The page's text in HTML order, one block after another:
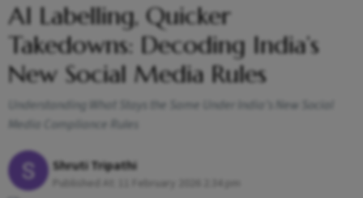
AI Labelling, Quicker
Takedowns: Decoding India’s
New Social Media Rules
Understanding What Stays the Same Under India’s New Social
Media Compliance Rules
Shruti Tripathi
11 February 2026 2:34 pm